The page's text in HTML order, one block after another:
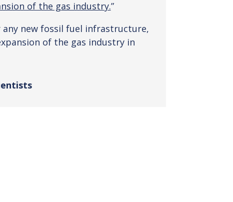
of the gas industry.”
any new fossil fuel infrastructure,
of the gas industry in